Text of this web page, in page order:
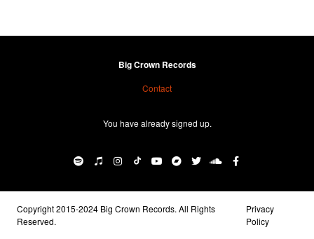
Big Crown Records
Contact
You have already signed up.
Copyright 2015-2024 Big Crown Records. All Rights
Reserved.
Privacy
Policy